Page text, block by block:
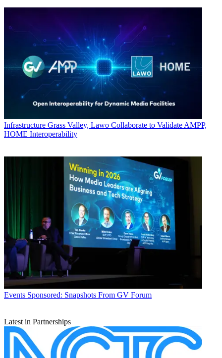
Infrastructure Grass Valley, Lawo Collaborate to Validate AMPP,
HOME Interoperability
Events Sponsored: Snapshots From GV Forum
Latest in Partnerships